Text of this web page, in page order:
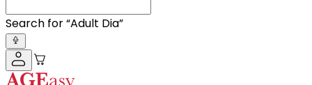
Search for “Adult Diapers